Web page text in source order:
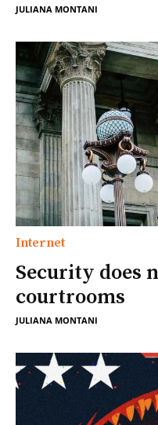
JULIANA MONTANI
Internet
Security does
courtrooms
JULIANA MONTANI